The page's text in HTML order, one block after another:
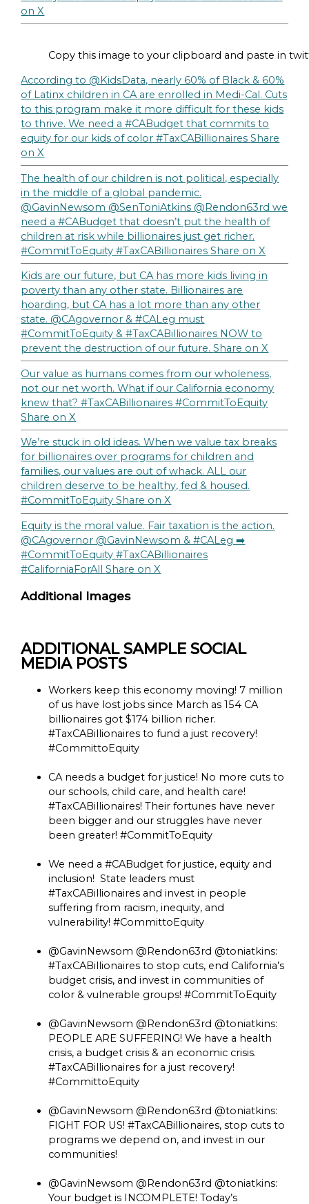
on X
Copy this image to your clipboard and paste in
According to @KidsData, nearly 60% of Black & 60%
of Latinx children in CA are enrolled in Medi-Cal. Cuts
to this program make it more difficult for these kids
to thrive. We need a #CABudget that commits to
equity for our kids of color #TaxCABillionairesShare
on X
The health of our children is not political, especially
in the middle of a global pandemic.
@GavinNewsom @SenToniAtkins @Rendon63rd we
need a #CABudget that doesn’t put the health of
children at risk while billionaires just get richer.
#CommitToEquity #TaxCABillionairesShare on X
Kids are our future, but CA has more kids living in
poverty than any other state. Billionaires are
hoarding, but CA has a lot more than any other
state. @CAgovernor & #CALeg must
#CommitToEquity & #TaxCABillionaires NOW to
prevent the destruction of our future.Share on X
Our value as humans comes from our wholeness,
not our net worth. What if our California economy
knew that? #TaxCABillionaires #CommitToEquity
Share on X
We’re stuck in old ideas. When we value tax breaks
for billionaires over programs for children and
families, our values are out of whack. ALL our
children deserve to be healthy, fed & housed.
#CommitToEquityShare on X
Equity is the moral value. Fair taxation is the action.
@CAgovernor @GavinNewsom & #CALeg ➡️
#CommitToEquity #TaxCABillionaires
#CaliforniaForAllShare on X
Additional Images
ADDITIONAL SAMPLE SOCIAL
MEDIA POSTS
Workers keep this economy moving! 7 million
of us have lost jobs since March as 154 CA
billionaires got $174 billion richer.
#TaxCABillionaires to fund a just recovery!
#CommittoEquity
CA needs a budget for justice! No more cuts to
our schools, child care, and health care!
#TaxCABillionaires! Their fortunes have never
been bigger and our struggles have never
been greater! #CommitToEquity
We need a #CABudget for justice, equity and
inclusion! State leaders must
#TaxCABillionaires and invest in people
suffering from racism, inequity, and
vulnerability! #CommittoEquity
@GavinNewsom @Rendon63rd @toniatkins:
#TaxCABillionaires to stop cuts, end California’s
budget crisis, and invest in communities of
color & vulnerable groups! #CommitToEquity
@GavinNewsom @Rendon63rd @toniatkins:
PEOPLE ARE SUFFERING! We have a health
crisis, a budget crisis & an economic crisis.
#TaxCABillionaires for a just recovery!
#CommittoEquity
@GavinNewsom @Rendon63rd @toniatkins:
FIGHT FOR US! #TaxCABillionaires, stop cuts to
programs we depend on, and invest in our
communities!
@GavinNewsom @Rendon63rd @toniatkins:
Your budget is INCOMPLETE! Today’s